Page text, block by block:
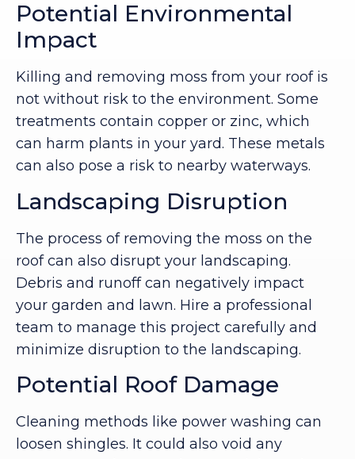
Potential Environmental
Impact
Killing and removing moss from your roof is
not without risk to the environment. Some
treatments contain copper or zinc, which
can harm plants in your yard. These metals
can also pose a risk to nearby waterways.
Landscaping Disruption
The process of removing the moss on the
roof can also disrupt your landscaping.
Debris and runoff can negatively impact
your garden and lawn. Hire a professional
team to manage this project carefully and
minimize disruption to the landscaping.
Potential Roof Damage
Cleaning methods like power washing can
loosen shingles. It could also void any